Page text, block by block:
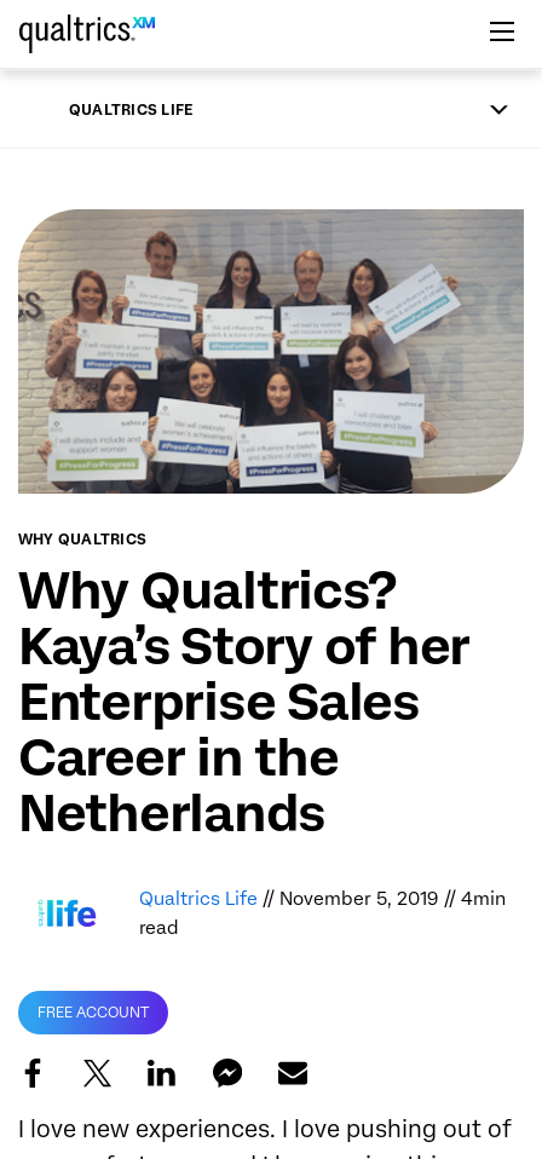
Skip to main content
QUALTRICS LIFE
WHY QUALTRICS
Why Qualtrics?
Kaya’s Story of her
Enterprise Sales
Career in the
Netherlands
Qualtrics Life // November 5, 2019 // 4min
read
FREE ACCOUNT
I love new experiences. I love pushing out of